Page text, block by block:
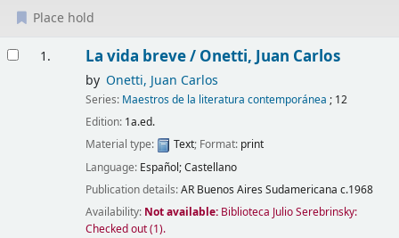
Place hold
1. La vida breve / Onetti, Juan Carlos
by Onetti, Juan Carlos
Series: Maestros de la literatura contemporánea ; 12
Edition: 1a.ed.
Material type:
Text; Format: print
Language: Español; Castellano
Publication details:AR Buenos Aires Sudamericana c.1968
Availability: Not available: Biblioteca Julio Serebrinsky:
Checked out(1).